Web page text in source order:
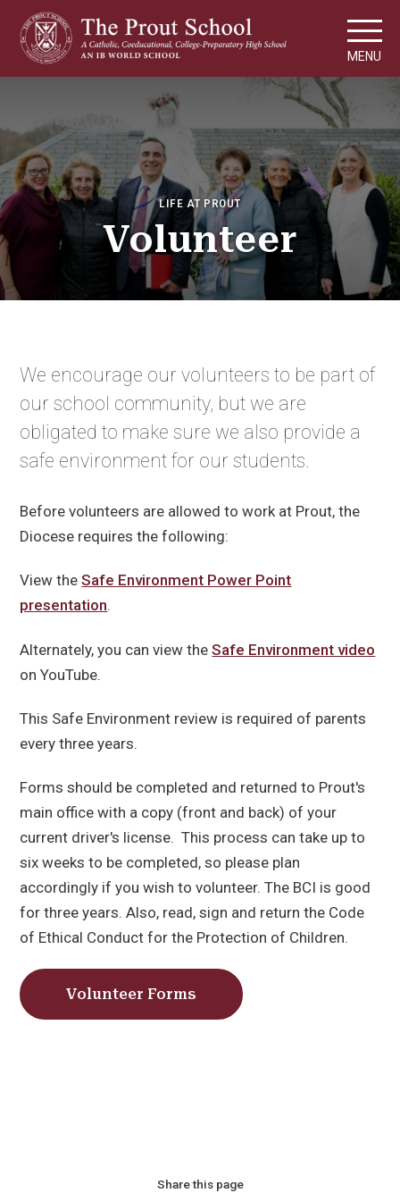
MENU
LIFE AT PROUT
Volunteer
We encourage our volunteers to be part of
our school community, but we are
obligated to make sure we also provide a
safe environment for our students.
Before volunteers are allowed to work at Prout, the
Diocese requires the following:
View theSafe Environment Power Point
presentation.
Alternately, you can view theSafe Environment video
on YouTube.
This Safe Environment review is required of parents
every three years.
Forms should be completed and returned to Prout's
main office with a copy (front and back) of your
current driver's license. This process can take up to
six weeks to be completed, so please plan
accordingly if you wish to volunteer. The BCI is good
for three years. Also, read, sign and return the Code
of Ethical Conduct for the Protection of Children.
Volunteer Forms
Share this page